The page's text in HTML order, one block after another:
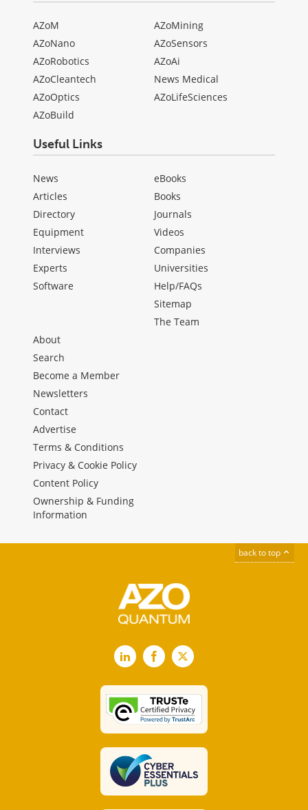
AZoM
AZoNano
AZoRobotics
AZoCleantech
AZoOptics
AZoBuild
AZoMining
AZoSensors
AZoAi
News Medical
AZoLifeSciences
Useful Links
News
Articles
Directory
Equipment
Interviews
Experts
Software
eBooks
Books
Journals
Videos
Companies
Universities
Help/FAQs
Sitemap
The Team
About
Search
Become a Member
Newsletters
Contact
Advertise
Terms & Conditions
Privacy & Cookie Policy
Content Policy
Ownership & Funding
Information
back to top
LinkedInFacebook
X